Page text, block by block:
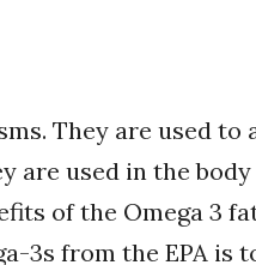
They are used to
are used in the
of the Omega 3
3s from the EPA is